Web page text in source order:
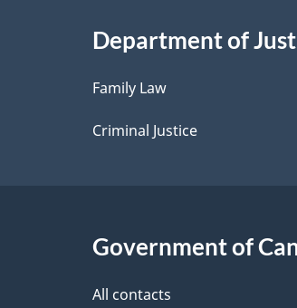
l
s
Department of
Family Law
Criminal Justice
Government of
All contacts